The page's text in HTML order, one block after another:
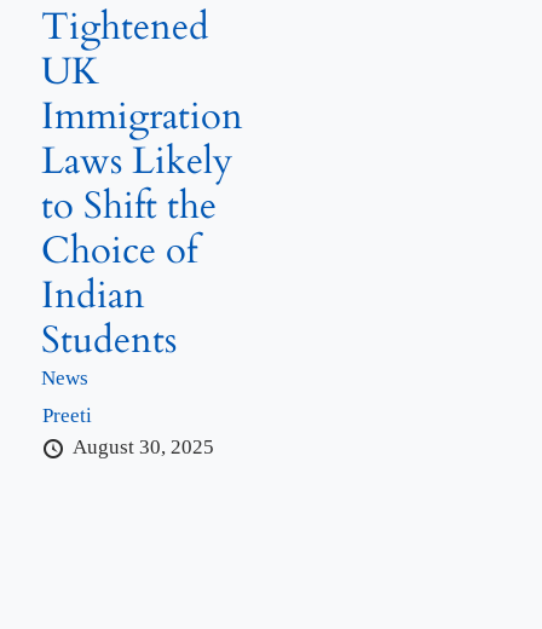
Tightened
UK
Immigration
Laws Likely
to Shift the
Choice of
Indian
Students
News
Preeti
August 30, 2025